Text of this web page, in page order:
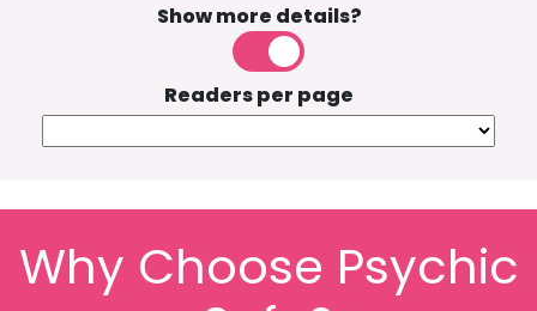
Show more details?
Readers per page
Why Choose Psychic